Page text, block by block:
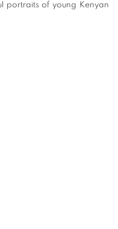
portraits of young Kenyan